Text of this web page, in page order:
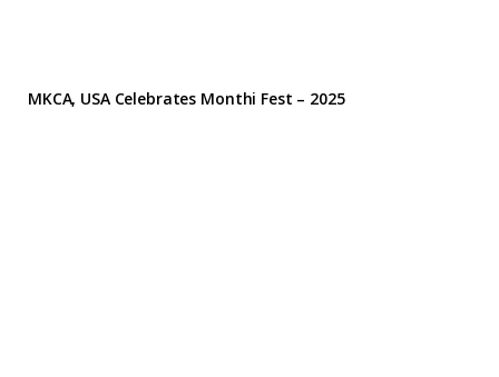
MKCA, USA Celebrates Monthi Fest – 2025